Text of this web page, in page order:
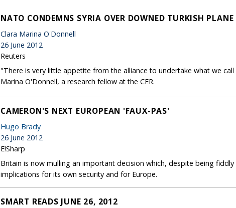
NATO CONDEMNS SYRIA OVER DOWNED TURKISH PLANE
Clara Marina O'Donnell
26 June 2012
Reuters
"There is very little appetite from the alliance to undertake what we
Marina O'Donnell, a research fellow at the CER.
CAMERON'S NEXT EUROPEAN 'FAUX-PAS'
Hugo Brady
26 June 2012
E!Sharp
Britain is now mulling an important decision which, despite being
implications for its own security and for Europe.
SMART READS JUNE 26, 2012